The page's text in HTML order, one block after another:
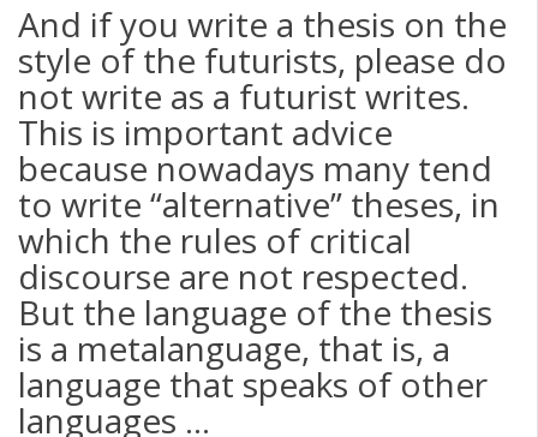
And if you write a thesis on the
style of the futurists, please do
not write as a futurist writes.
This is important advice
because nowadays many tend
to write “alternative” theses, in
which the rules of critical
discourse are not respected.
But the language of the thesis
is a metalanguage, that is, a
language that speaks of other
languages ...